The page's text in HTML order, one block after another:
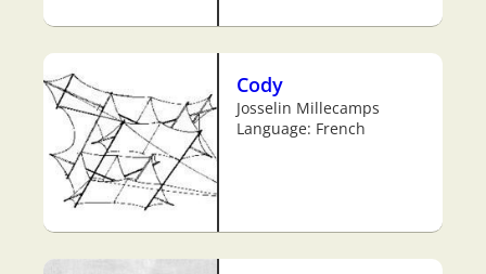
Cody
Josselin Millecamps
Language: French